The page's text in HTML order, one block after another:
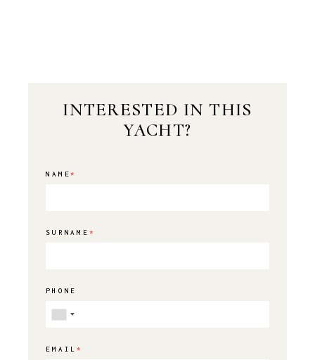
INTERESTED IN THIS
YACHT?
NAME*
SURNAME *
PHONE
EMAIL*